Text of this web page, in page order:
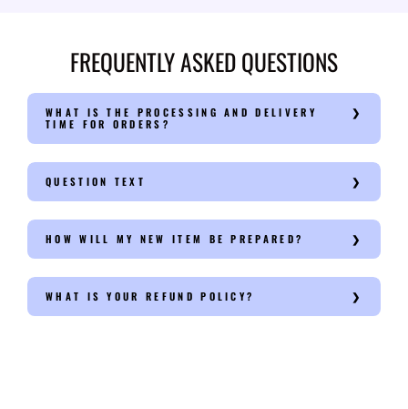
FREQUENTLY ASKED QUESTIONS
WHAT IS THE PROCESSING AND DELIVERY
TIME FOR ORDERS?
QUESTION TEXT
HOW WILL MY NEW ITEM BE PREPARED?
WHAT IS YOUR REFUND POLICY?